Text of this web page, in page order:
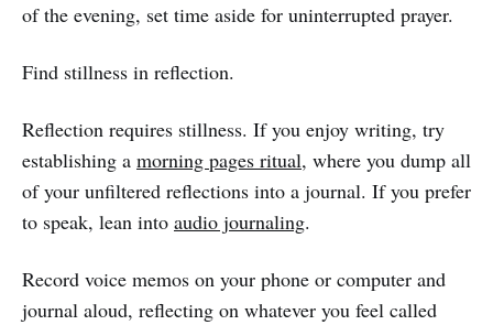
of the evening, set time aside for uninterrupted prayer.
Find stillness in reflection.
Reflection requires stillness. If you enjoy writing, try
establishing a morning pages ritual, where you dump all
of your unfiltered reflections into a journal. If you prefer
to speak, lean into audio journaling.
Record voice memos on your phone or computer and
journal aloud, reflecting on whatever you feel called